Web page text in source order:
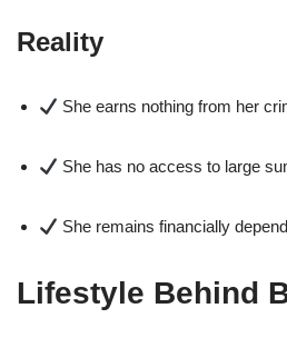
Reality
She earns nothing from her
She has no access to large
She remains financially
Lifestyle Behind